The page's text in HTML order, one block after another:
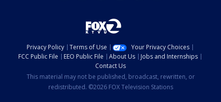
Privacy Policy Terms of Use
Your Privacy Choices
FCC Public File
EEO Public File About Us
Jobs and Internships
Contact Us
This material may not be published, broadcast, rewritten, or
redistributed. ©2026 FOX Television Stations